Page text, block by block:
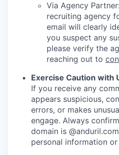
Via Agency
recruiting agency
email will clearly
you suspect any
please verify the
reaching out to
Exercise Caution with
If you receive any
appears suspicious,
errors, or makes
engage. Always
domain is
personal information